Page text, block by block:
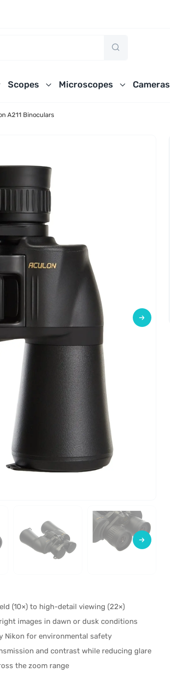
Scopes Microscopes Cameras
A211 Binoculars
(10×) to high-detail viewing (22×)
images in dawn or dusk conditions
Nikon for environmental safety
and contrast while reducing glare
the zoom range